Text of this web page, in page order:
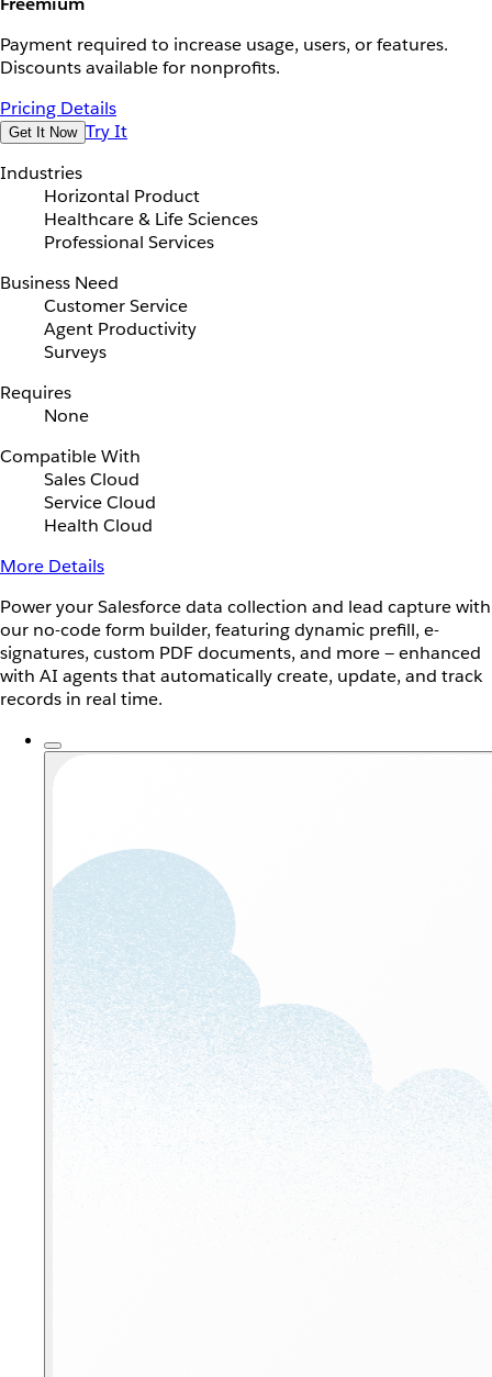
Payment required to increase usage, users, or features.
Discounts available for nonprofits.
Pricing Details
Get It Now Try It
Industries
Horizontal Product
Healthcare & Life Sciences
Professional Services
Business Need
Customer Service
Agent Productivity
Surveys
Requires
None
Compatible With
Sales Cloud
Service Cloud
Health Cloud
More Details
Power your Salesforce data collection and lead capture with
our no-code form builder, featuring dynamic prefill, e-
signatures, custom PDF documents, and more — enhanced
with AI agents that automatically create, update, and track
records in real time.